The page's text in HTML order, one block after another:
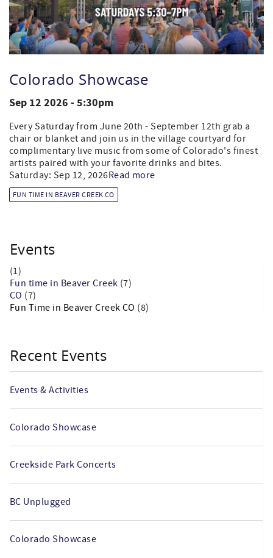
Colorado Showcase
Sep 12 2026 - 5:30pm
Every Saturday from June 20th - September 12th grab a
chair or blanket and join us in the village courtyard for
complimentary live music from some of Colorado's finest
artists paired with your favorite drinks and bites.
Saturday: Sep 12, 2026Read more
FUN TIME IN BEAVER CREEK CO
Events
(1)
Fun time in Beaver Creek (7)
CO (7)
Fun Time in Beaver Creek CO (8)
Recent Events
Events & Activities
Colorado Showcase
Creekside Park Concerts
BC Unplugged
Colorado Showcase